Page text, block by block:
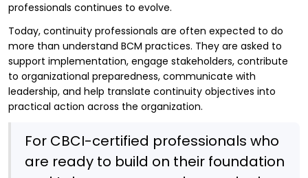
professionals continues to evolve.
Today, continuity professionals are often expected to do
more than understand BCM practices. They are asked to
support implementation, engage stakeholders, contribute
to organizational preparedness, communicate with
leadership, and help translate continuity objectives into
practical action across the organization.
For CBCI-certified professionals who
are ready to build on their foundation